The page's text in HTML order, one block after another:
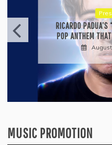
RICARDO
POP ANTHEM
MUSIC PROMOTION